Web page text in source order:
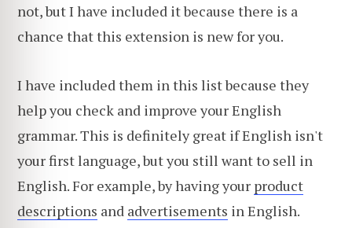
not, but I have included it because there is a
chance that this extension is new for you.
I have included them in this list because they
help you check and improve your English
grammar. This is definitely great if English isn't
your first language, but you still want to sell in
English. For example, by having your product
descriptions and advertisements in English.